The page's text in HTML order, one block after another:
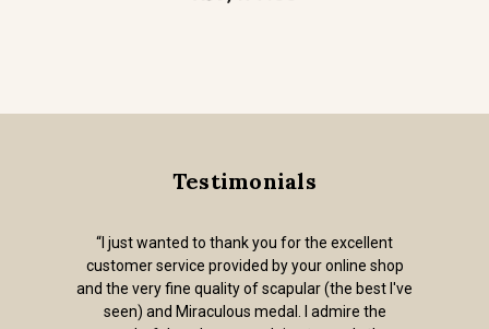
Testimonials
“I just wanted to thank you for the excellent
customer service provided by your online shop
and the very fine quality of scapular (the best I've
seen) and Miraculous medal. I admire the